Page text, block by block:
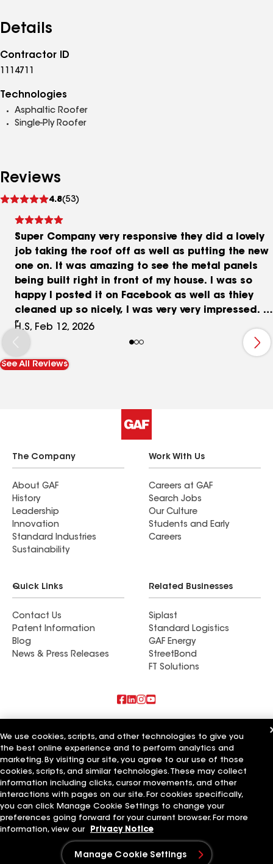
Details
Contractor ID
1114711
Technologies
Asphaltic Roofer
Single-Ply Roofer
Reviews
4.8(53)
reviews
Super Company very responsive they did a lovely
job taking the roof off as well as putting the new
one on. It was amazing to see the metal panels
being built right in front of my house. I was so
happy I posted it on Facebook as well as thiey
cleaned up so nicely, I was very very impressed. I
will definitely refer to my friends and family !.
H.S, Feb 12, 2026
See All Reviews
The Company
About GAF
History
Leadership
Innovation
Standard Industries
Sustainability
Work With Us
Careers at GAF
Search Jobs
Our Culture
Students and Early
Careers
Quick Links
Contact Us
Patent Information
Blog
News & Press Releases
Related Businesses
Siplast
Standard Logistics
GAF Energy
StreetBond
FT Solutions
Commercial Roofing Systems and Solutions
Wall Coatings
Ductwork
Terms of Use Contractor TermsPrivacy NoticeApplicant Notice
Supplier Code of Conduct
Ethics Hotline
Your privacy choices
Manage Cookie Settings
©2026 GAF Materials LLC
We use cookies, scripts, and other technologies to give you
the best online experience and to perform analytics and
marketing. By visiting our site, you agree to our use of those
cookies, scripts, and similar technologies. These may collect
information including clicks, cursor movements, and other
interactions with pages on our site. For cookies specifically,
you can click Manage Cookie Settings to change your
preferences going forward for your current browser. For more
information, view our
Privacy Notice
Manage Cookie Settings